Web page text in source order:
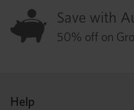
Save with
50% off on
Help